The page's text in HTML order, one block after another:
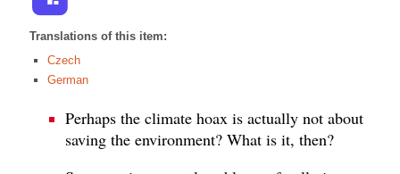
Translations of this item:
Czech
German
Perhaps the climate hoax is actually not about
saving the environment? What is it, then?